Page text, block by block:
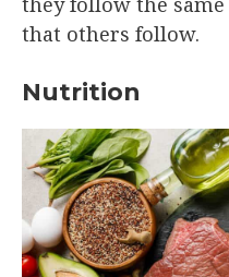
that others follow.
Nutrition